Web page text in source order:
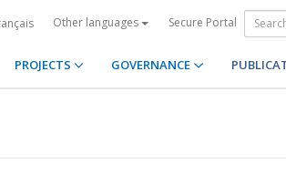
Other languages Secure Portal
PROJECTS GOVERNANCE